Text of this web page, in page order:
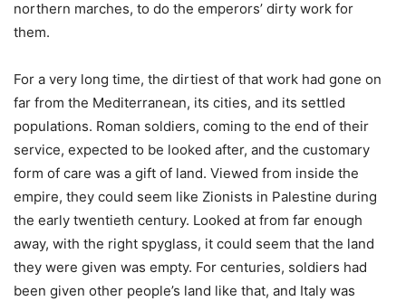
northern marches, to do the emperors’ dirty work for
them.
For a very long time, the dirtiest of that work had gone on
far from the Mediterranean, its cities, and its settled
populations. Roman soldiers, coming to the end of their
service, expected to be looked after, and the customary
form of care was a gift of land. Viewed from inside the
empire, they could seem like Zionists in Palestine during
the early twentieth century. Looked at from far enough
away, with the right spyglass, it could seem that the land
they were given was empty. For centuries, soldiers had
been given other people’s land like that, and Italy was